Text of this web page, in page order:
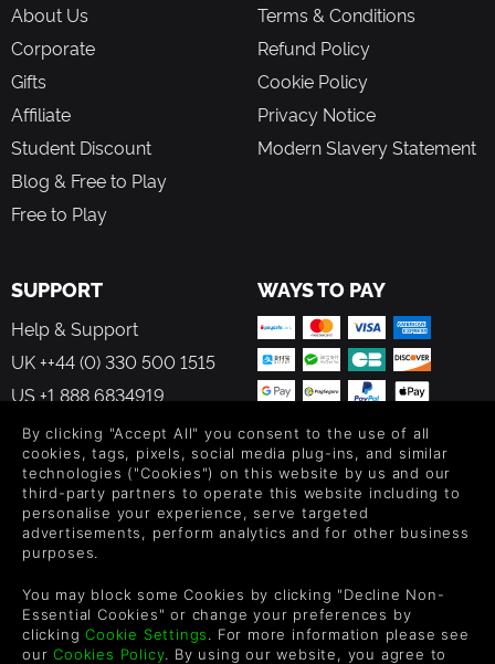
About Us
Corporate
Gifts
Affiliate
Student Discount
Blog & Free to Play
Free to Play
Terms & Conditions
Refund Policy
Cookie Policy
Privacy Notice
Modern Slavery Statement
SUPPORT
Help & Support
UK ++44 (0) 330 500 1515
US +1 888 6834919
WAYS TO PAY
FOLLOW US
Level up your inbox: Get emails for new releases, sales,
By clicking "Accept All" you consent to the use of all
cookies, tags, pixels, social media plug-ins, and similar
technologies ("Cookies") on this website by us and our
third-party partners to operate this website including to
personalise your experience, serve targeted
advertisements, perform analytics and for other business
purposes.
You may block some Cookies by clicking "Decline Non-
Essential Cookies" or change your preferences by
clickingCookie Settings. For more information please see
ourCookies Policy. By using our website, you agree to